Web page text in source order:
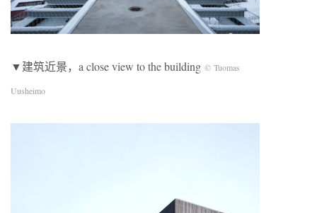
▼建筑近景，a close view to the building © Tuomas
Uusheimo